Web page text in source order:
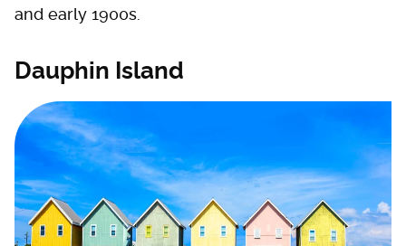
and early 1900s.
Dauphin Island